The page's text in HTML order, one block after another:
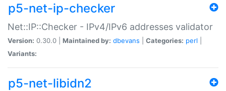
p5-net-ip-checker
Net::IP::Checker - IPv4/IPv6 addresses validator
Version: 0.30.0 | Maintained by: dbevans Categories: perl
Variants:
p5-net-libidn2